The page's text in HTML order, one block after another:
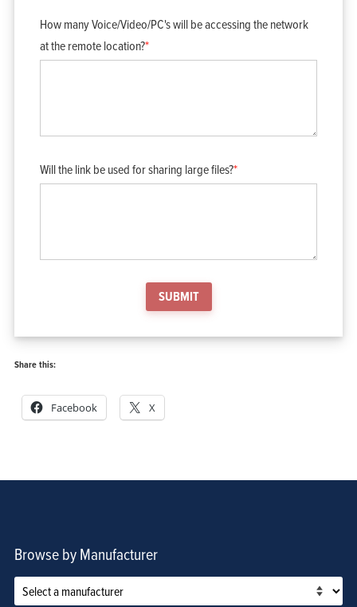
How many Voice/Video/PC's will be accessing the network
at the remote location?*
Will the link be used for sharing large files?*
SUBMIT
Share this:
Facebook X
Browse by Manufacturer